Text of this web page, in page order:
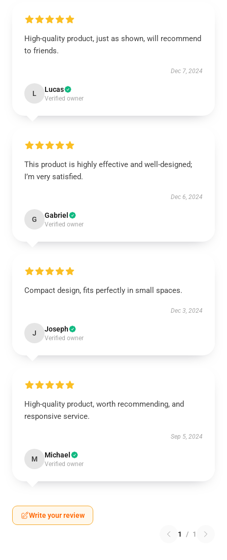
High-quality product, just as shown, will recommend
to friends.
Dec 7, 2024
L Lucas
Verified owner
This product is highly effective and well-designed;
I’m very satisfied.
Dec 6, 2024
G Gabriel
Verified owner
Compact design, fits perfectly in small spaces.
Dec 3, 2024
J Joseph
Verified owner
High-quality product, worth recommending, and
responsive service.
Sep 5, 2024
M Michael
Verified owner
Write your review
1 / 1